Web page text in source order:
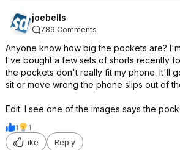
joebells
789 Comments
Anyone know how big the pockets are?
I've bought a few sets of shorts recently
the pockets don't really fit my phone. It'll
sit or move wrong the phone slips out of
Edit: I see one of the images says the
1
1
Like
Reply